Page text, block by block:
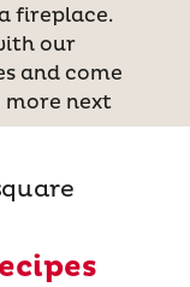
fireplace.
our
and come
more next